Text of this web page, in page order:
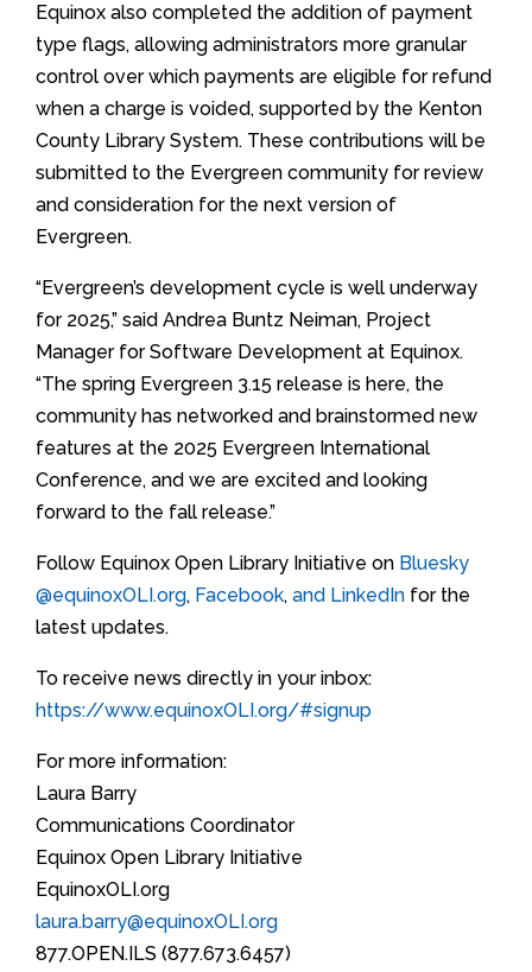
Equinox also completed the addition of payment
type flags, allowing administrators more granular
control over which payments are eligible for refund
when a charge is voided, supported by the Kenton
County Library System. These contributions will be
submitted to the Evergreen community for review
and consideration for the next version of
Evergreen.
“Evergreen’s development cycle is well underway
for 2025,” said Andrea Buntz Neiman, Project
Manager for Software Development at Equinox.
“The spring Evergreen 3.15 release is here, the
community has networked and brainstormed new
features at the 2025 Evergreen International
Conference, and we are excited and looking
forward to the fall release.”
Follow Equinox Open Library Initiative on Bluesky
@equinoxOLI.org, Facebook, and LinkedIn for the
latest updates.
To receive news directly in your inbox:
https://www.equinoxOLI.org/#signup
For more information:
Laura Barry
Communications Coordinator
Equinox Open Library Initiative
EquinoxOLI.org
laura.barry@equinoxOLI.org
877.OPEN.ILS (877.673.6457)